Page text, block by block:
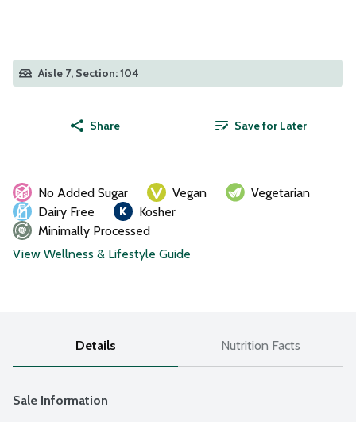
Aisle 7, Section: 104
Share Save for Later
No Added Sugar Vegan
Vegetarian
Dairy Free
Kosher
Minimally Processed
View Wellness & Lifestyle Guide
Details Nutrition Facts
Sale Information